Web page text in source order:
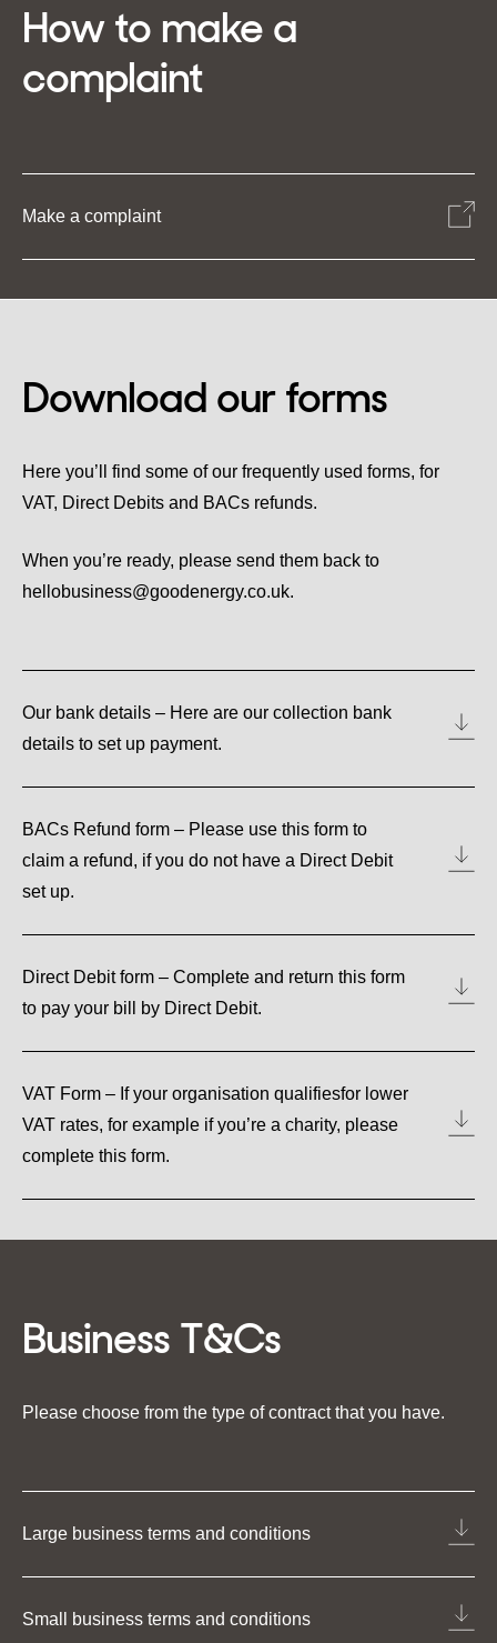
How to make a
complaint
Make a complaint
Download our forms
Here you’ll find some of our frequently used forms, for
VAT, Direct Debits and BACs refunds.
When you’re ready, please send them back to
hellobusiness@goodenergy.co.uk.
Our bank details – Here are our collection bank
details to set up payment.
BACs Refund form – Please use this form to
claim a refund, if you do not have a Direct Debit
set up.
Direct Debit form – Complete and return this form
to pay your bill by Direct Debit.
VAT Form – If your organisation qualifiesfor lower
VAT rates, for example if you’re a charity, please
complete this form.
Business T&Cs
Please choose from the type of contract that you have.
Large business terms and conditions
Small business terms and conditions